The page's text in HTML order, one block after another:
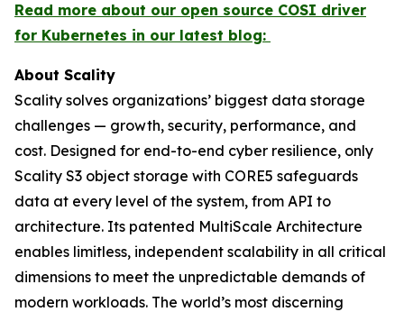
Read more about our open source COSI driver
for Kubernetes in our latest blog:
About Scality
Scality solves organizations’ biggest data storage
challenges — growth, security, performance, and
cost. Designed for end-to-end cyber resilience, only
Scality S3 object storage with CORE5 safeguards
data at every level of the system, from API to
architecture. Its patented MultiScale Architecture
enables limitless, independent scalability in all critical
dimensions to meet the unpredictable demands of
modern workloads. The world’s most discerning